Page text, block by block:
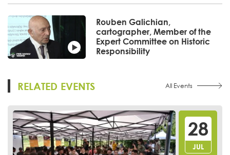
Rouben Galichian,
cartographer, Member of the
Expert Committee on Historic
Responsibility
RELATED EVENTS All Events
28
JUL